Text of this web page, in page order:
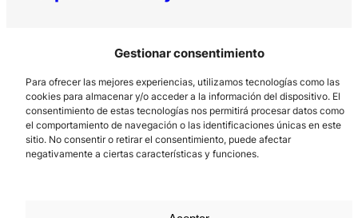
Gestionar consentimiento
Para ofrecer las mejores experiencias, utilizamos tecnologías como las
cookies para almacenar y/o acceder a la información del dispositivo. El
consentimiento de estas tecnologías nos permitirá procesar datos como
el comportamiento de navegación o las identificaciones únicas en este
sitio. No consentir o retirar el consentimiento, puede afectar
negativamente a ciertas características y funciones.
Los Prados, 121 – 33203 Gijón
985 185 577 – info@laboralcentrodearte.org